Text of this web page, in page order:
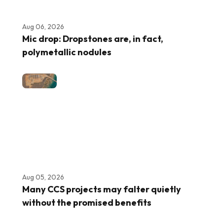
Aug 06, 2026
Mic drop: Dropstones are, in fact,
polymetallic nodules
Aug 05, 2026
Many CCS projects may falter quietly
without the promised benefits